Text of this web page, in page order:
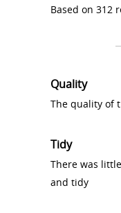
Based on 312
Quality
The quality of
Tidy
There was
and tidy